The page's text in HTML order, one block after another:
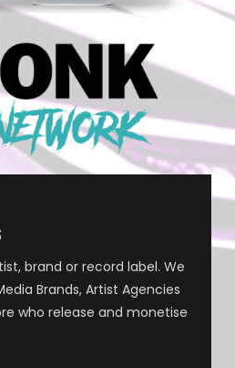
brand or record label.We
Brands, Artist Agencies
who release and monetise